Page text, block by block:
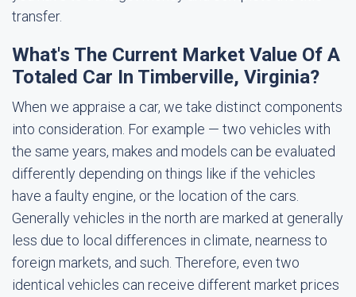
transfer.
What's The Current Market Value Of A
Totaled Car In Timberville, Virginia?
When we appraise a car, we take distinct components
into consideration. For example — two vehicles with
the same years, makes and models can be evaluated
differently depending on things like if the vehicles
have a faulty engine, or the location of the cars.
Generally vehicles in the north are marked at generally
less due to local differences in climate, nearness to
foreign markets, and such. Therefore, even two
identical vehicles can receive different market prices